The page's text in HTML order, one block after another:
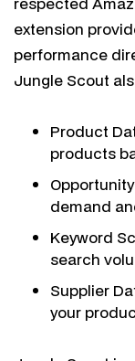
extension
performance
Jungle Scout
Product
products
demand
Keyword
search
Supplier
your